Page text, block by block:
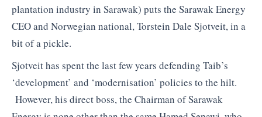
plantation industry in Sarawak) puts the Sarawak Energy
CEO and Norwegian national, Torstein Dale Sjotveit, in a
bit of a pickle.
Sjotveit has spent the last few years defending Taib’s
‘development’ and ‘modernisation’ policies to the hilt.
However, his direct boss, the Chairman of Sarawak